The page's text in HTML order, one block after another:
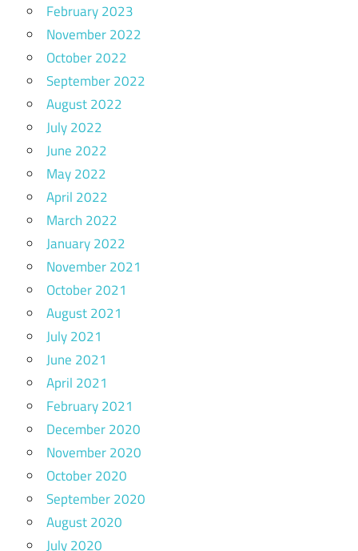
February 2023
November 2022
October 2022
September 2022
August 2022
July 2022
June 2022
May 2022
April 2022
March 2022
January 2022
November 2021
October 2021
August 2021
July 2021
June 2021
April 2021
February 2021
December 2020
November 2020
October 2020
September 2020
August 2020
July 2020